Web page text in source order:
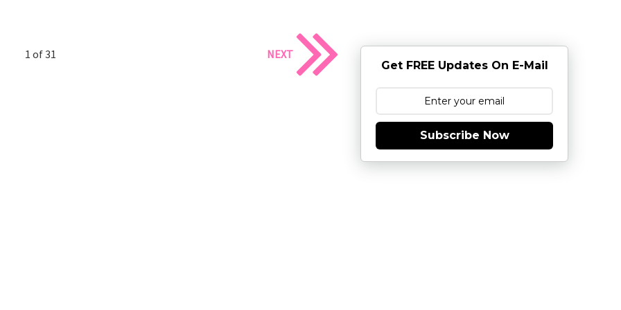
1 of 31 NEXT
Get FREE Updates On E-Mail
Subscribe Now